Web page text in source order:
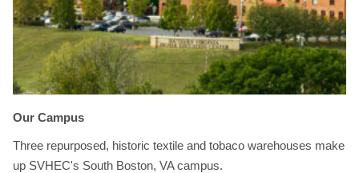
Our Campus
Three repurposed, historic textile and tobaco warehouses make
up SVHEC's South Boston, VA campus.